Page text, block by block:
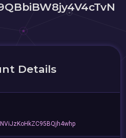
Details